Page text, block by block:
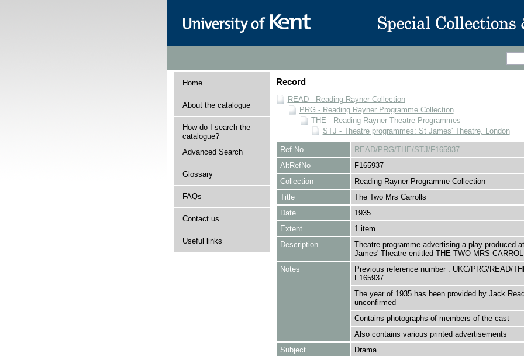
Home
About the catalogue
How do I search the
catalogue?
Advanced Search
Glossary
FAQs
Contact us
Useful links
Record
READ - Reading Rayner Collection
PRG - Reading Rayner Programme Collection
THE - Reading Rayner Theatre Programmes
STJ - Theatre programmes: St James' Theatre, London
Ref No
READ/PRG/THE/STJ/F165937
AltRefNo
F165937
Collection
Reading Rayner Programme Collection
Title
The Two Mrs Carrolls
Date
1935
Extent
1 item
Description
Theatre programme advertising a play produced
James' Theatre entitled THE TWO MRS
Notes
Previous reference number : UKC/PRG/READ/
F165937
The year of 1935 has been provided by Jack
unconfirmed
Contains photographs of members of the cast
Also contains various printed advertisements
Subject
Drama